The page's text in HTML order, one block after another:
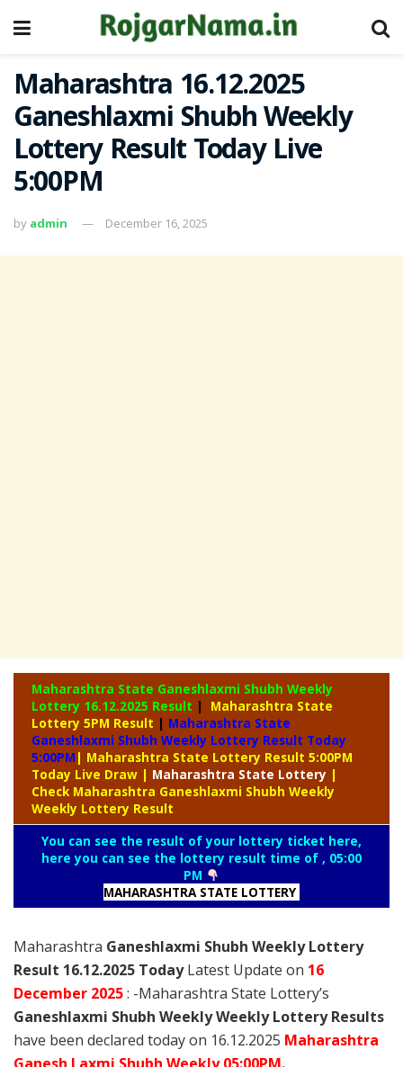
Maharashtra 16.12.2025
Ganeshlaxmi Shubh Weekly
Lottery Result Today Live
5:00PM
by admin December 16, 2025
Maharashtra State Ganeshlaxmi Shubh Weekly
Lottery 16.12.2025 Result |
Maharashtra State
Lottery 5PM Result | Maharashtra State
Ganeshlaxmi Shubh Weekly Lottery Result Today
5:00PM | Maharashtra State Lottery Result 5:00PM
Today Live Draw | Maharashtra State Lottery |
Check Maharashtra Ganeshlaxmi Shubh Weekly
Weekly Lottery Result
You can see the result of your lottery ticket here,
here you can see the lottery result time of , 05:00
PM
MAHARASHTRA STATE LOTTERY
Maharashtra Ganeshlaxmi Shubh Weekly Lottery
Result 16.12.2025 TodayLatest Update on 16
December 2025: -Maharashtra State Lottery’s
Ganeshlaxmi Shubh Weekly Weekly Lottery Results
have been declared today on 16.12.2025 Maharashtra